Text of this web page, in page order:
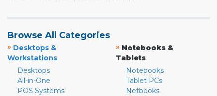
Browse All Categories
» Desktops &
Workstations
Desktops
All-in-One
POS Systems
» Notebooks &
Tablets
Notebooks
Tablet PCs
Netbooks